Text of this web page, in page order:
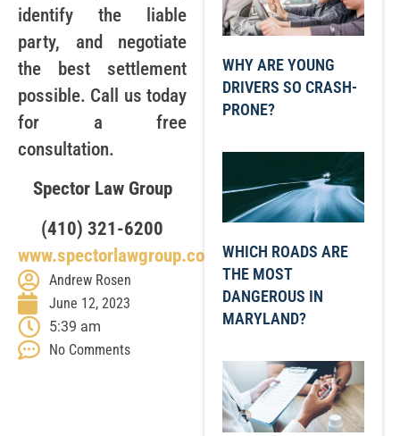
identify the liable
party, and negotiate
the best settlement
possible. Call us today
for a free
consultation.
Spector Law Group
(410) 321-6200
www.spectorlawgroup.com
Andrew Rosen
June 12, 2023
5:39 am
No Comments
WHY ARE YOUNG
DRIVERS SO CRASH-
PRONE?
WHICH ROADS ARE
THE MOST
DANGEROUS IN
MARYLAND?